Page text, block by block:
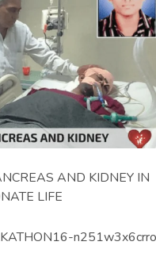
AND KIDNEY IN
LIFE